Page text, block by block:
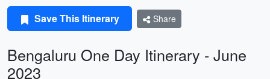
Save This Itinerary Share
Bengaluru One Day Itinerary - June
2023